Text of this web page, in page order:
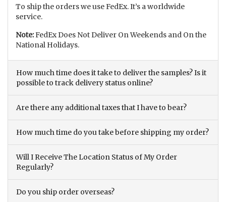
To ship the orders we use FedEx. It’s a worldwide
service.
Note:FedEx Does Not Deliver On Weekends and On the
National Holidays.
How much time does it take to deliver the samples? Is it
possible to track delivery status online?
Are there any additional taxes that I have to bear?
How much time do you take before shipping my order?
Will I Receive The Location Status of My Order
Regularly?
Do you ship order overseas?